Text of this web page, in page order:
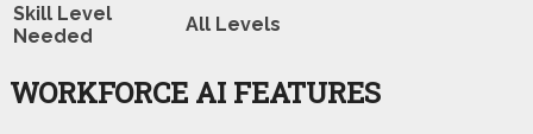
Skill Level
Needed
All Levels
WORKFORCE AI FEATURES